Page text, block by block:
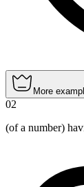
More
02
(of a number)